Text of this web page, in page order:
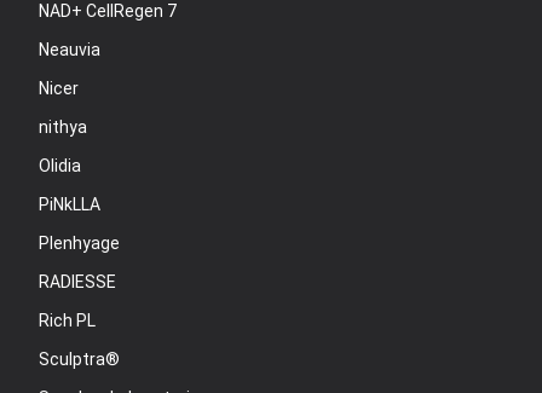
NAD+ CellRegen 7
Neauvia
Nicer
nithya
Olidia
PiNkLLA
Plenhyage
RADIESSE
Rich PL
Sculptra®